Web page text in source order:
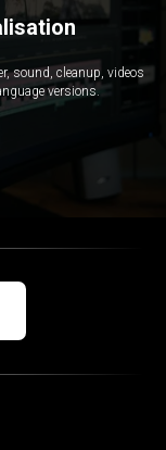
sound, cleanup, videos
versions.